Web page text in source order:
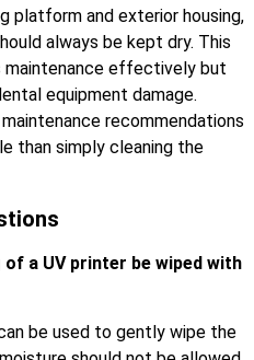
platform and exterior housing,
always be kept dry. This
effectively but
equipment damage.
recommendations
than simply cleaning the
a UV printer be wiped with
be used to gently wipe the